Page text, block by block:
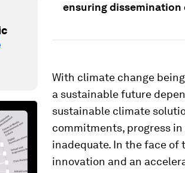
ensuring
With climate change
a sustainable future
sustainable climate
commitments, progress
inadequate. In the face of
innovation and an